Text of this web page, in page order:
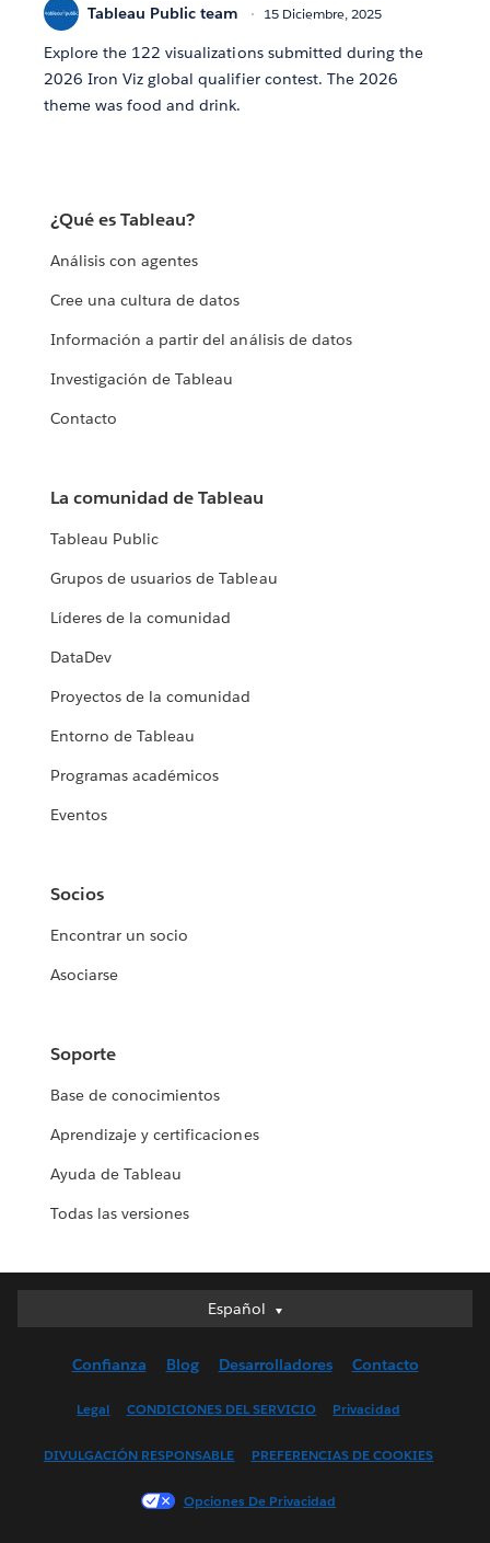
Tableau Public team 15 Diciembre, 2025
Explore the 122 visualizations submitted during the
2026 Iron Viz global qualifier contest. The 2026
theme was food and drink.
¿Qué es Tableau?
Análisis con agentes
Cree una cultura de datos
Información a partir del análisis de datos
Investigación de Tableau
Contacto
La comunidad de Tableau
Tableau Public
Grupos de usuarios de Tableau
Líderes de la comunidad
DataDev
Proyectos de la comunidad
Entorno de Tableau
Programas académicos
Eventos
Socios
Encontrar un socio
Asociarse
Soporte
Base de conocimientos
Aprendizaje y certificaciones
Ayuda de Tableau
Todas las versiones
Español
Español
English (UK)
Français (France)
Confianza Blog Desarrolladores Contacto
Legal CONDICIONES DEL SERVICIO Privacidad
DIVULGACIÓN RESPONSABLE PREFERENCIAS DE COOKIES
Opciones De Privacidad